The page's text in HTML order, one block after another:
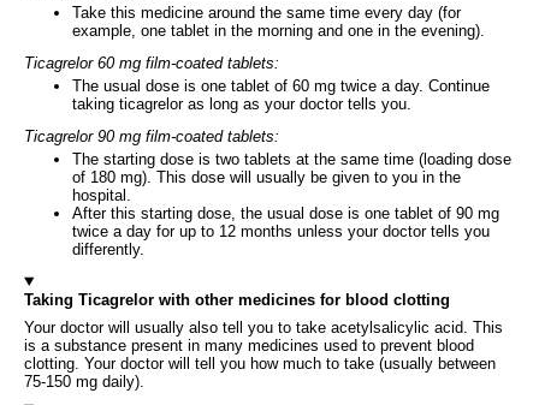
Take this medicine around the same time every day (for
example, one tablet in the morning and one in the evening).
Ticagrelor 60 mg film-coated tablets:
The usual dose is one tablet of 60 mg twice a day. Continue
taking ticagrelor as long as your doctor tells you.
Ticagrelor 90 mg film-coated tablets:
The starting dose is two tablets at the same time (loading dose
of 180 mg). This dose will usually be given to you in the
hospital.
After this starting dose, the usual dose is one tablet of 90 mg
twice a day for up to 12 months unless your doctor tells you
differently.
Taking Ticagrelor with other medicines for blood clotting
Your doctor will usually also tell you to take acetylsalicylic acid. This
is a substance present in many medicines used to prevent blood
clotting. Your doctor will tell you how much to take (usually between
75-150 mg daily).